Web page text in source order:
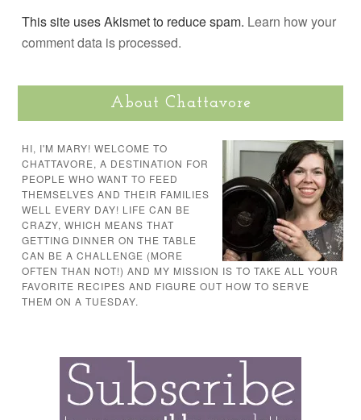
This site uses Akismet to reduce spam. Learn how your
comment data is processed.
About Chattavore
HI, I'M MARY! WELCOME TO
CHATTAVORE, A DESTINATION FOR
PEOPLE WHO WANT TO FEED
THEMSELVES AND THEIR FAMILIES
WELL EVERY DAY! LIFE CAN BE
CRAZY, WHICH MEANS THAT
GETTING DINNER ON THE TABLE
CAN BE A CHALLENGE (MORE
OFTEN THAN NOT!) AND MY MISSION IS TO TAKE ALL YOUR
FAVORITE RECIPES AND FIGURE OUT HOW TO SERVE
THEM ON A TUESDAY.